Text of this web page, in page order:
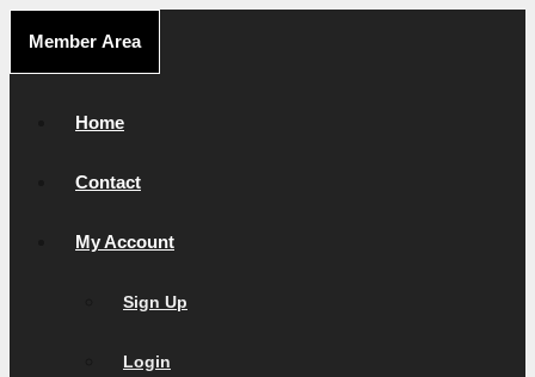
content
Member Area
Home
Contact
My Account
Sign Up
Login